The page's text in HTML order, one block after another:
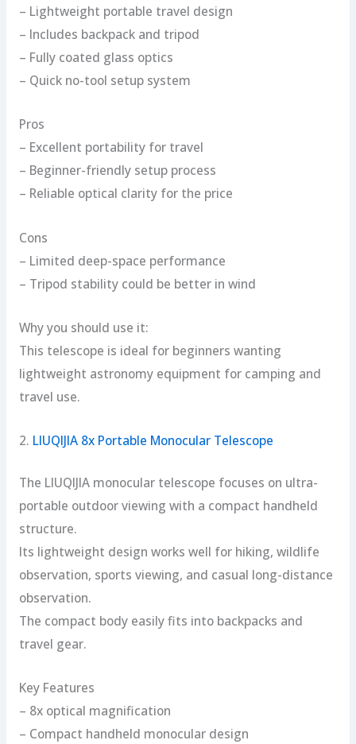
– Lightweight portable travel design
– Includes backpack and tripod
– Fully coated glass optics
– Quick no-tool setup system
Pros
– Excellent portability for travel
– Beginner-friendly setup process
– Reliable optical clarity for the price
Cons
– Limited deep-space performance
– Tripod stability could be better in wind
Why you should use it:
This telescope is ideal for beginners wanting
lightweight astronomy equipment for camping and
travel use.
2. LIUQIJIA 8x Portable Monocular Telescope
The LIUQIJIA monocular telescope focuses on ultra-
portable outdoor viewing with a compact handheld
structure.
Its lightweight design works well for hiking, wildlife
observation, sports viewing, and casual long-distance
observation.
The compact body easily fits into backpacks and
travel gear.
Key Features
– 8x optical magnification
– Compact handheld monocular design